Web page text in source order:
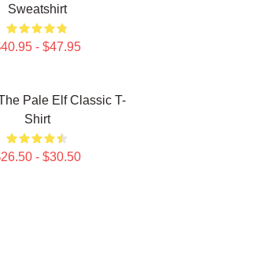
Sweatshirt
- $47.95
Pale Elf Classic T-
Shirt
- $30.50